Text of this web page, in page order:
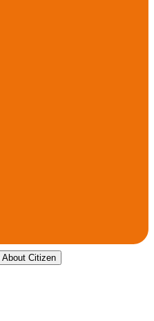
About Citizen